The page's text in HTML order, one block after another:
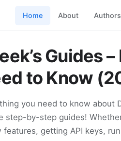
Home About Authors
Guides
to Know
you need to know about
step-by-step guides!
features, getting API keys,